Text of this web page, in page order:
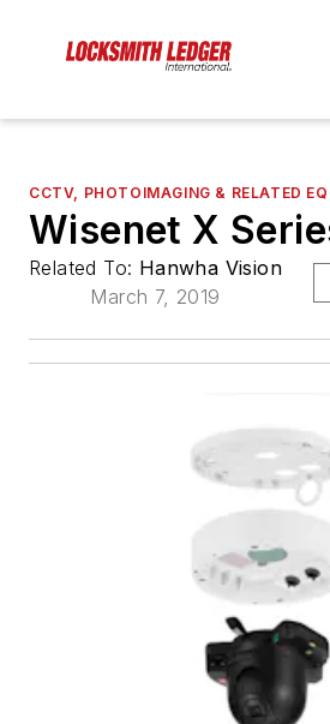
CCTV, PHOTOIMAGING & RELATED
Wisenet X
Related To: Hanwha Vision
March 7, 2019